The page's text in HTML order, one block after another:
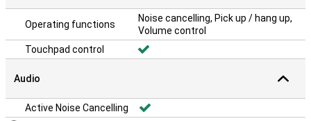
Operating functions
Noise cancelling, Pick up / hang up,
Volume control
Touchpad control
Audio
Active Noise Cancelling